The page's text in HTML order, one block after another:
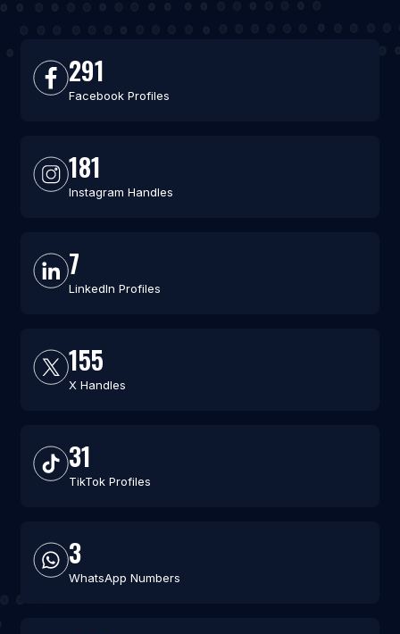
291
Facebook Profiles
181
Instagram Handles
7
LinkedIn Profiles
155
X Handles
31
TikTok Profiles
3
WhatsApp Numbers